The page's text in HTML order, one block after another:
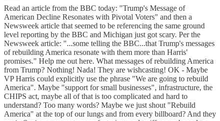
Read an article from the BBC today: "Trump's Message of
American Decline Resonates with Pivotal Voters" and then a
Newsweek article that seemed to be referencing the same ground
level reporting by the BBC and Michigan just got scary. Per the
Newsweek article: "...some telling the BBC...that Trump's messages
of rebuilding America resonate with them more than Harris'
promises." Help me out here. What messages of rebuilding America
from Trump? Nothing! Nada! They are wishcasting! OK - Maybe
VP Harris could explicitly use the phrase "We are going to rebuild
America". Maybe "support for small businesses", infrastructure, the
CHIPS act, maybe all of that is too complicated and hard to
understand? Too many words? Maybe we just shout "Rebuild
America" at the top of our lungs and from every billboard? And they